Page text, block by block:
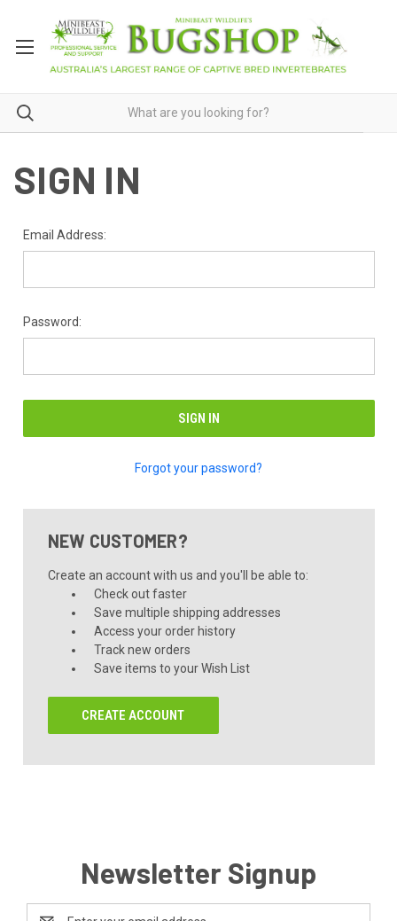
SIGN IN
Email Address:
Password:
Forgot your password?
NEW CUSTOMER?
Create an account with us and you'll be able to:
Check out faster
Save multiple shipping addresses
Access your order history
Track new orders
Save items to your Wish List
CREATE ACCOUNT
Newsletter Signup